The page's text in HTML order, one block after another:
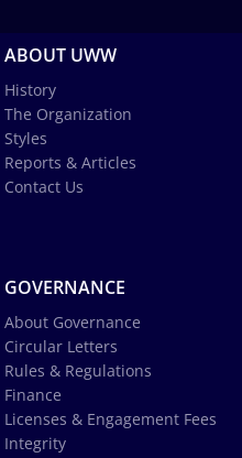
ABOUT UWW
History
The Organization
Styles
Reports & Articles
Contact Us
GOVERNANCE
About Governance
Circular Letters
Rules & Regulations
Finance
Licenses & Engagement Fees
Integrity